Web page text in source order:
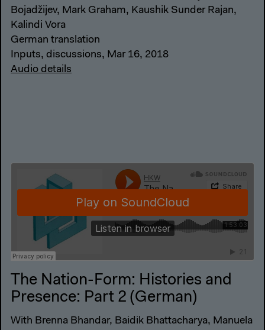
Bojadžijev, Mark Graham, Kaushik Sunder Rajan,
Kalindi Vora
German translation
Inputs, discussions, Mar 16, 2018
Audio details
The Nation-Form: Histories and
Presence: Part 2 (German)
With Brenna Bhandar, Baidik Bhattacharya, Manuela